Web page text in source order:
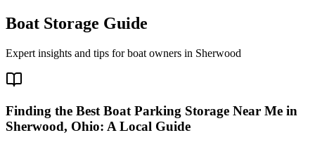
Boat Storage Guide
Expert insights and tips for boat owners in Sherwood
Finding the Best Boat Parking Storage Near Me in
Sherwood, Ohio: A Local Guide